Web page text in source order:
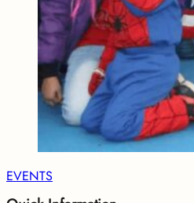
EVENTS